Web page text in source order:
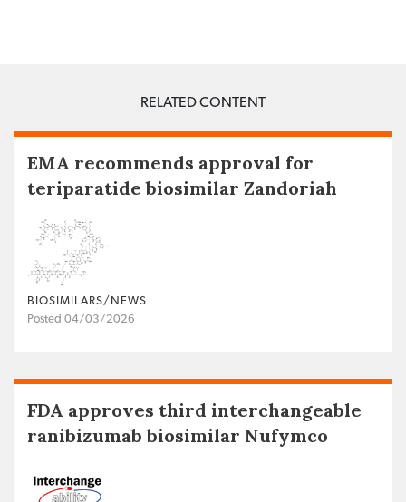
RELATED CONTENT
EMA recommends approval for
teriparatide biosimilar Zandoriah
BIOSIMILARS/NEWS
Posted 04/03/2026
FDA approves third interchangeable
ranibizumab biosimilar Nufymco